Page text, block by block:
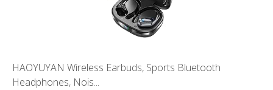
HAOYUYAN Wireless Earbuds, Sports Bluetooth
Headphones, Nois...